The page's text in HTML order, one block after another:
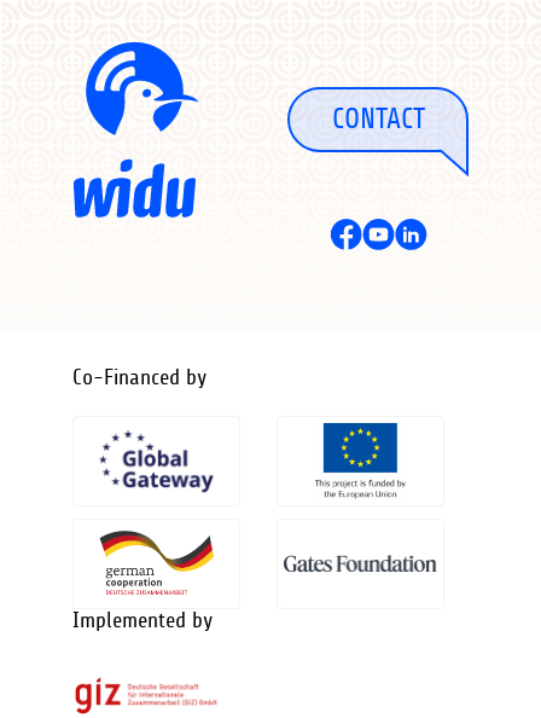
CONTACT
Co-Financed by
Implemented by